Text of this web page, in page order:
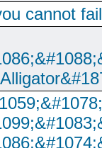
cannot